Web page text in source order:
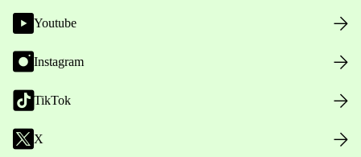
Youtube
Instagram
TikTok
X